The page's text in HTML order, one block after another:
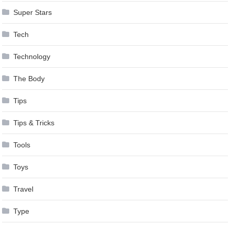
Super Stars
Tech
Technology
The Body
Tips
Tips & Tricks
Tools
Toys
Travel
Type